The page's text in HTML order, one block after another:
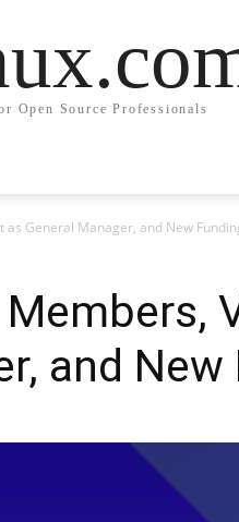
Open Source Professionals
as General Manager, and New
and New